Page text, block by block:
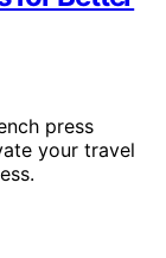
press
your travel